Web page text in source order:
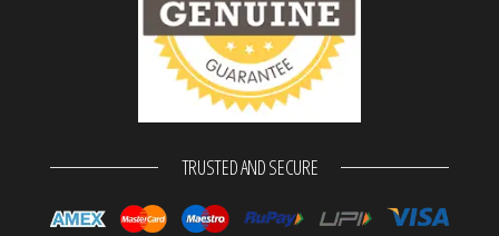
TRUSTED AND SECURE